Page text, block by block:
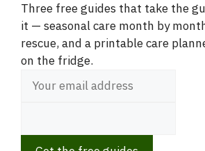
Three free guides that take the
it — seasonal care month by
rescue, and a printable care
on the fridge.